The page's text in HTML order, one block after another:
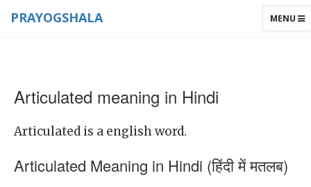
TOGGLE
MENU
PRAYOGSHALA
Articulated meaning in Hindi
Articulated is a english word.
Articulated Meaning in Hindi (हिंदी में मतलब)